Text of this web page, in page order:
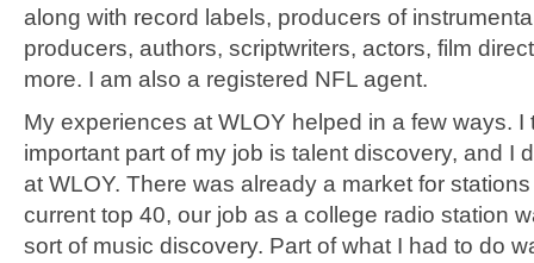
along with record labels, producers of
producers, authors, scriptwriters, actors, film
more. I am also a registered NFL agent.
My experiences at WLOY helped in a few ways. I
important part of my job is talent discovery, and I
at WLOY. There was already a market for
current top 40, our job as a college radio station
sort of music discovery. Part of what I had to do